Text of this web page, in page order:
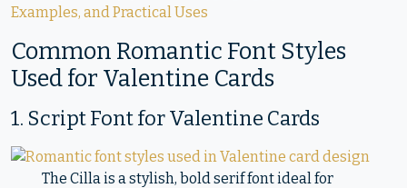
Examples, and Practical Uses
Common Romantic Font Styles
Used for Valentine Cards
1. Script Font for Valentine Cards
The Cilla is a stylish, bold serif font ideal for